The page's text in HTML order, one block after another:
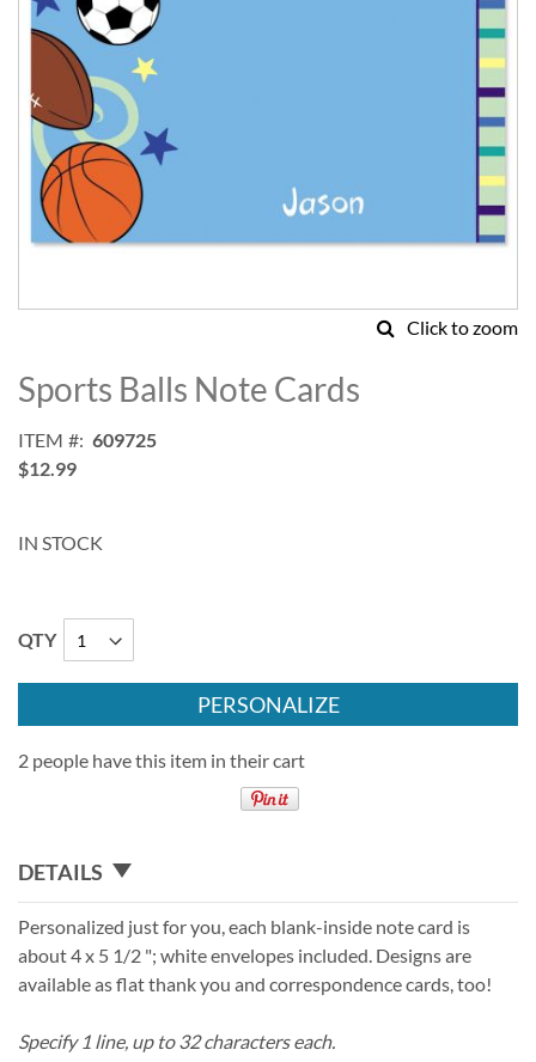
Click to zoom
to
the
of
the
Sports Balls Note Cards
ITEM
609725
$12.99
IN STOCK
QTY
PERSONALIZE
2 people have this item in their cart
DETAILS
Personalized just for you, each blank-inside note card is
about 4 x 5 1/2 "; white envelopes included. Designs are
available as flat thank you and correspondence cards, too!
Specify 1 line, up to 32 characters each.